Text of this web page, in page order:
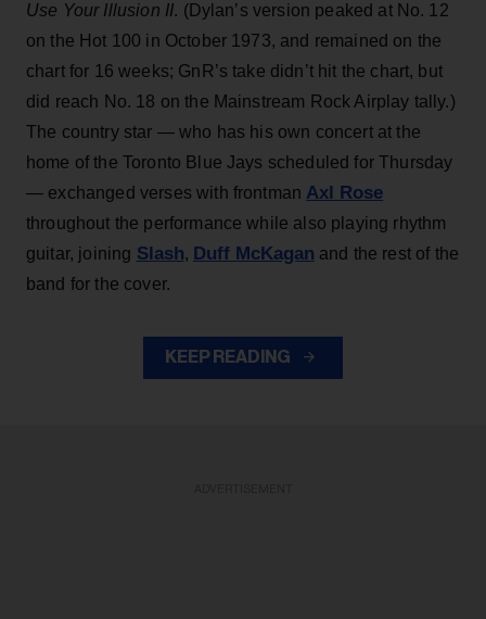
Use Your Illusion II. (Dylan’s version peaked at No. 12
on the Hot 100 in October 1973, and remained on the
chart for 16 weeks; GnR’s take didn’t hit the chart, but
did reach No. 18 on the Mainstream Rock Airplay tally.)
The country star — who has his own concert at the
home of the Toronto Blue Jays scheduled for Thursday
— exchanged verses with frontman Axl Rose
throughout the performance while also playing rhythm
guitar, joining Slash, Duff McKagan and the rest of the
band for the cover.
KEEP READING